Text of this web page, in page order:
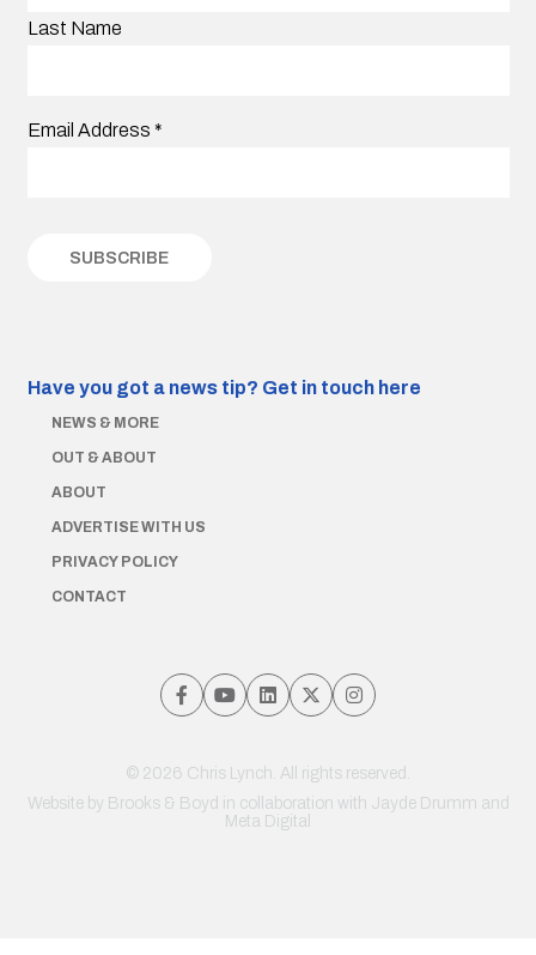
Last Name
Email Address *
Have you got a news tip? Get in touch here
NEWS & MORE
OUT & ABOUT
ABOUT
ADVERTISE WITH US
PRIVACY POLICY
CONTACT
© 2026 Chris Lynch. All rights reserved.
Website by Brooks & Boyd in collaboration with Jayde Drumm and
Meta Digital